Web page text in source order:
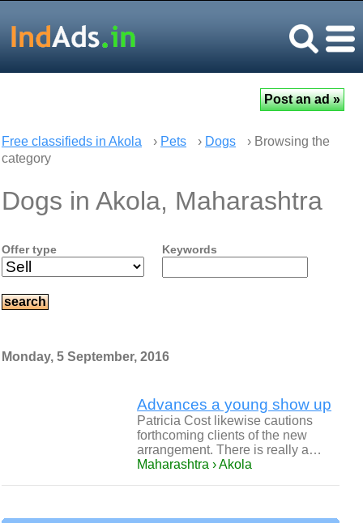
Free classifieds in Akola › Pets › Dogs
› Browsing the
category
Dogs in Akola, Maharashtra
Offer type Keywords
Monday, 5 September, 2016
Advances a young show up
Patricia Cost likewise cautions
forthcoming clients of the new
arrangement. There is really a…
Maharashtra › Akola